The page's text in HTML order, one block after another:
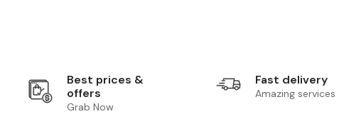
Best prices &
offers
Grab Now
Fast delivery
Amazing services